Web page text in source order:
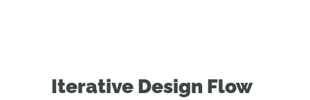
Iterative Design Flow